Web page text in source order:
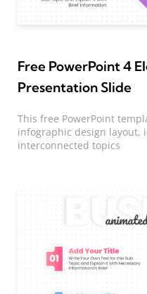
Free PowerPoint 4
Presentation Slide
This free PowerPoint
infographic design layout,
interconnected topics